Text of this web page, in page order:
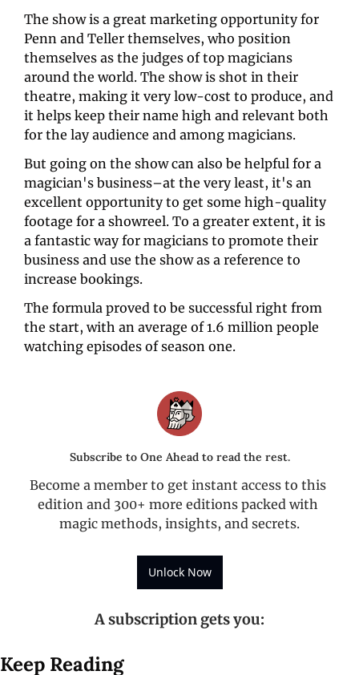
The show is a great marketing opportunity for
Penn and Teller themselves, who position
themselves as the judges of top magicians
around the world. The show is shot in their
theatre, making it very low-cost to produce, and
it helps keep their name high and relevant both
for the lay audience and among magicians.
But going on the show can also be helpful for a
magician's business–at the very least, it's an
excellent opportunity to get some high-quality
footage for a showreel. To a greater extent, it is
a fantastic way for magicians to promote their
business and use the show as a reference to
increase bookings.
The formula proved to be successful right from
the start, with an average of 1.6 million people
watching episodes of season one.
Subscribe to One Ahead to read the rest.
Become a member to get instant access to this
edition and 300+ more editions packed with
magic methods, insights, and secrets.
Unlock Now
A subscription gets you:
Keep Reading